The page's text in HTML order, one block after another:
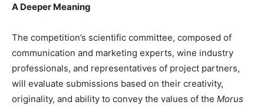
A Deeper Meaning
The competition’s scientific committee, composed of
communication and marketing experts, wine industry
professionals, and representatives of project partners,
will evaluate submissions based on their creativity,
originality, and ability to convey the values of the Morus